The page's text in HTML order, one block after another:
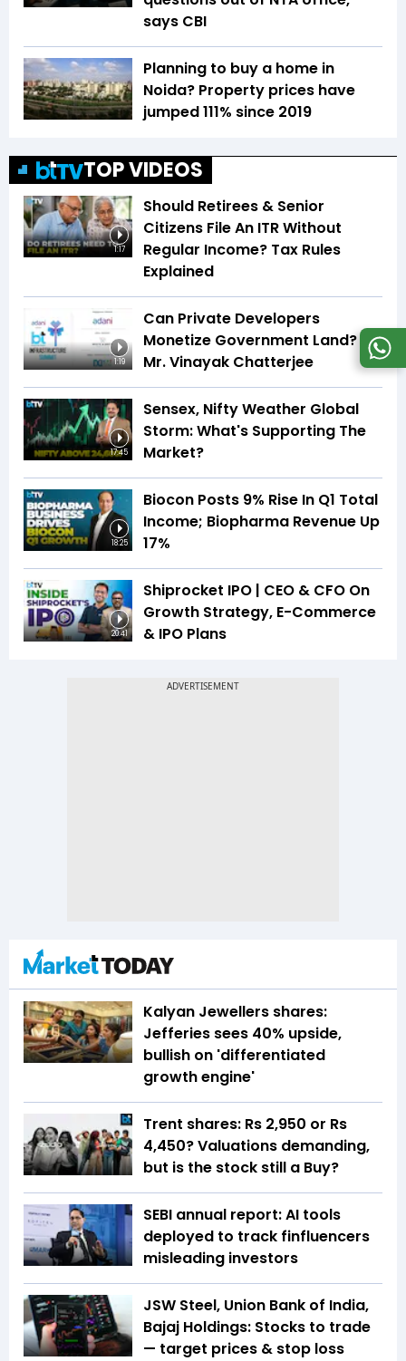
says CBI
Planning to buy a home in
Noida? Property prices have
jumped 111% since 2019
TOP VIDEOS
1:17
Should Retirees & Senior
Citizens File An ITR Without
Regular Income? Tax Rules
Explained
1:19
Can Private Developers
Monetize Government Land? |
Mr. Vinayak Chatterjee
17:45
Sensex, Nifty Weather Global
Storm: What's Supporting The
Market?
18:25
Biocon Posts 9% Rise In Q1 Total
Income; Biopharma Revenue Up
17%
20:41
Shiprocket IPO | CEO & CFO On
Growth Strategy, E-Commerce
& IPO Plans
Kalyan Jewellers shares:
Jefferies sees 40% upside,
bullish on 'differentiated
growth engine'
Trent shares: Rs 2,950 or Rs
4,450? Valuations demanding,
but is the stock still a Buy?
SEBI annual report: AI tools
deployed to track finfluencers
misleading investors
JSW Steel, Union Bank of India,
Bajaj Holdings: Stocks to trade
— target prices & stop loss